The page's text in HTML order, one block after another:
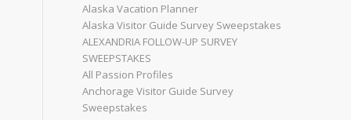
Alaska Vacation Planner
Alaska Visitor Guide Survey Sweepstakes
ALEXANDRIA FOLLOW-UP SURVEY
SWEEPSTAKES
All Passion Profiles
Anchorage Visitor Guide Survey
Sweepstakes